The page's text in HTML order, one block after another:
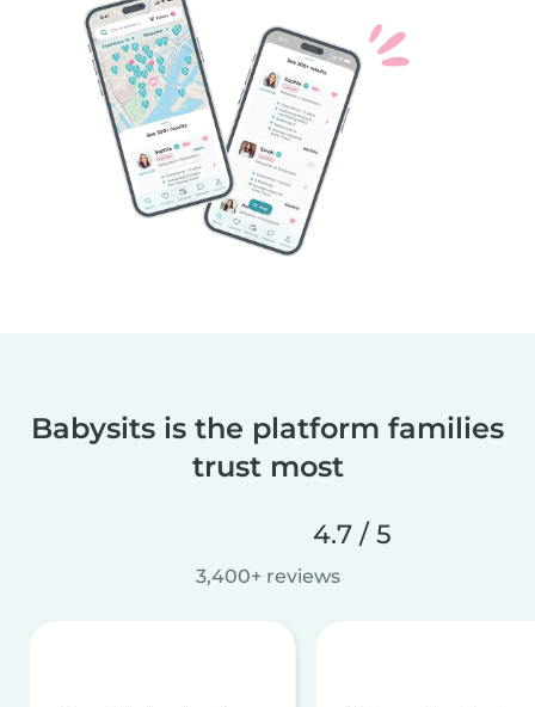
Babysits is the platform families
trust most
4.7 / 5
3,400+ reviews